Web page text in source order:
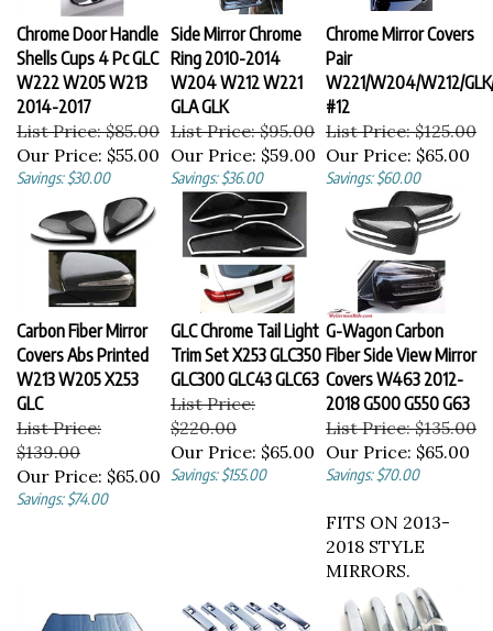
Chrome Door Handle
Shells Cups 4 Pc GLC
W222 W205 W213
2014-2017
List Price: $85.00
Our Price: $55.00
Savings: $30.00
Side Mirror Chrome
Ring 2010-2014
W204 W212 W221
GLA GLK
List Price: $95.00
Our Price: $59.00
Savings: $36.00
Chrome Mirror Covers
Pair
W221/W204/W212/
#12
List Price: $125.00
Our Price: $65.00
Savings: $60.00
Carbon Fiber Mirror
Covers Abs Printed
W213 W205 X253
GLC
List Price:
$139.00
Our Price:
$65.00
Savings: $74.00
GLC Chrome Tail Light
Trim Set X253 GLC350
GLC300 GLC43 GLC63
List Price:
$220.00
Our Price:
$65.00
Savings: $155.00
G-Wagon Carbon
Fiber Side View Mirror
Covers W463 2012-
2018 G500 G550 G63
List Price: $135.00
Our Price: $65.00
Savings: $70.00
FITS ON 2013-
2018 STYLE
MIRRORS.